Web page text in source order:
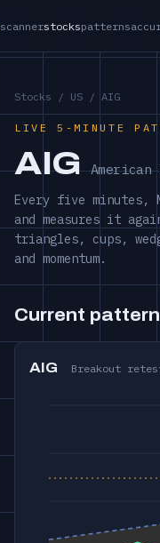
scannerstockspatterns
Stocks / US / AIG
LIVE 5-MINUTE
AIG
Every five minutes,
and measures it
triangles, cups,
and momentum.
Current
AIG Breakout